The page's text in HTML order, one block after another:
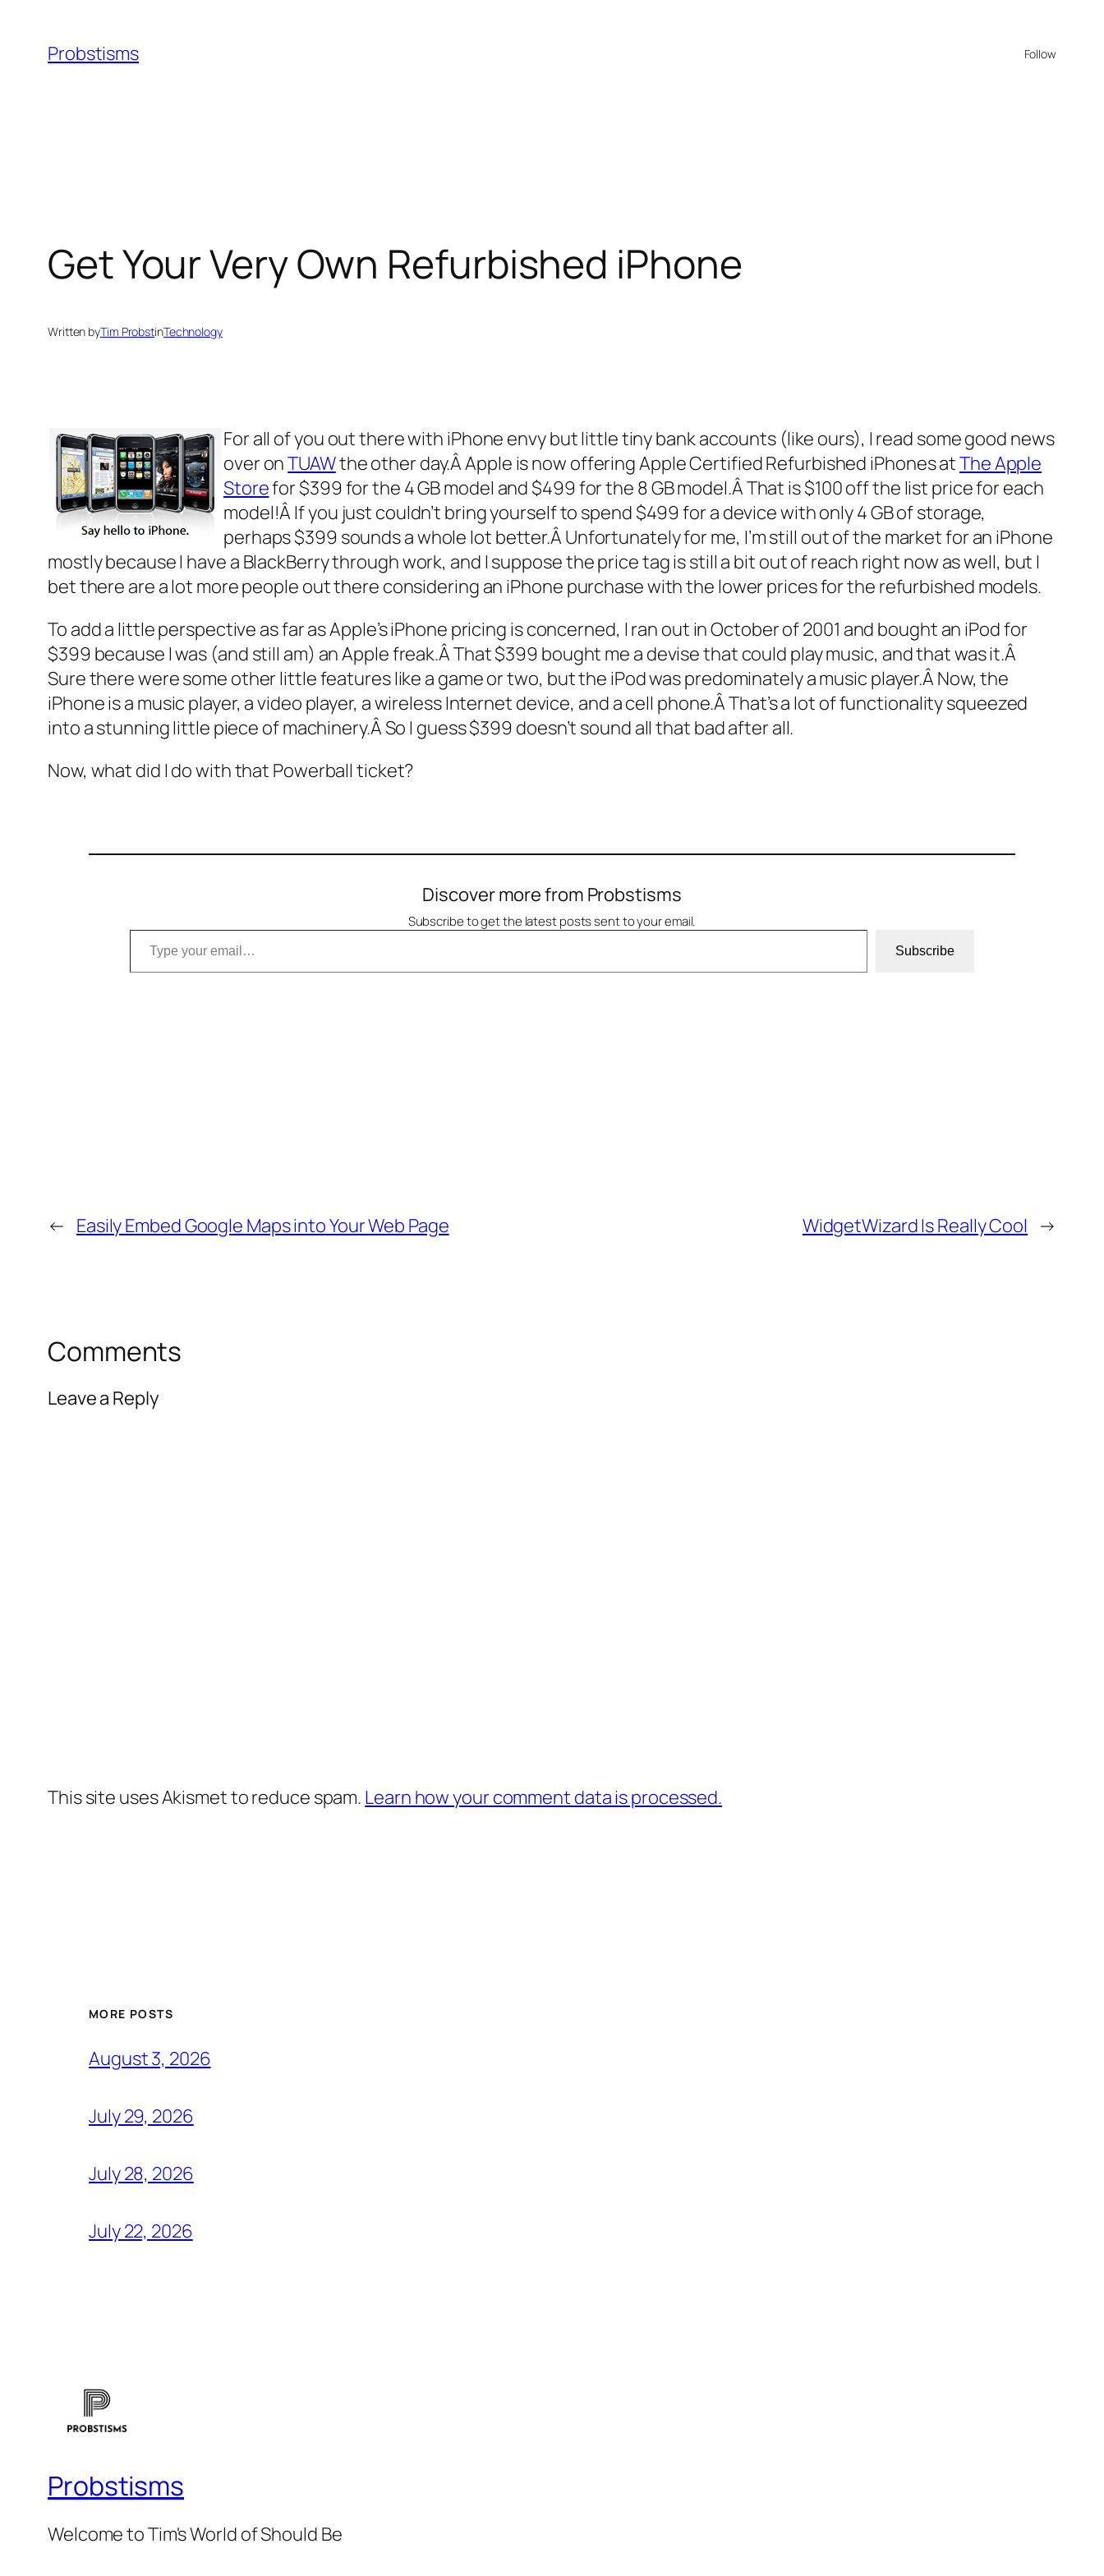
content
Probstisms Follow
Get Your Very Own Refurbished iPhone
Written byTim ProbstinTechnology
For all of you out there with iPhone envy but little tiny bank accounts (like ours), I read some good news
over onTUAWthe other day.Â Apple is now offering Apple Certified Refurbished iPhones atThe Apple
Storefor $399 for the 4 GB model and $499 for the 8 GB model.Â That is $100 off the list price for each
model!Â If you just couldn’t bring yourself to spend $499 for a device with only 4 GB of storage,
perhaps $399 sounds a whole lot better.Â Unfortunately for me, I’m still out of the market for an iPhone
mostly because I have a BlackBerry through work, and I suppose the price tag is still a bit out of reach right now as well, but I
bet there are a lot more people out there considering an iPhone purchase with the lower prices for the refurbished models.
To add a little perspective as far as Apple’s iPhone pricing is concerned, I ran out in October of 2001 and bought an iPod for
$399 because I was (and still am) an Apple freak.Â That $399 bought me a devise that could play music, and that was it.Â
Sure there were some other little features like a game or two, but the iPod was predominately a music player.Â Now, the
iPhone is a music player, a video player, a wireless Internet device, and a cell phone.Â That’s a lot of functionality squeezed
into a stunning little piece of machinery.Â So I guess $399 doesn’t sound all that bad after all.
Now, what did I do with that Powerball ticket?
Discover more from Probstisms
Subscribe to get the latest posts sent to your email.
Type your email…
Subscribe
← Easily Embed Google Maps into Your Web Page WidgetWizard Is Really Cool →
Comments
Leave a Reply
This site uses Akismet to reduce spam. Learn how your comment data is processed.
MORE POSTS
August 3, 2026
July 29, 2026
July 28, 2026
July 22, 2026
Probstisms
Welcome to Tim's World of Should Be